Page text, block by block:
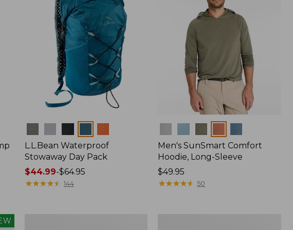
L.L.Bean Waterproof
Stowaway Day Pack
Price
range
$44.99-$64.95
★★★★★
★★★★★ 144
Men's SunSmart Comfort
Hoodie, Long-Sleeve
Price:
$49.95
$49.95
★★★★★
★★★★★ 50